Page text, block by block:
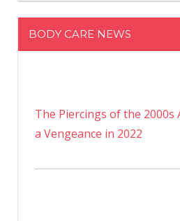
BODY CARE NEWS
The Piercings of the
a Vengeance in 2022